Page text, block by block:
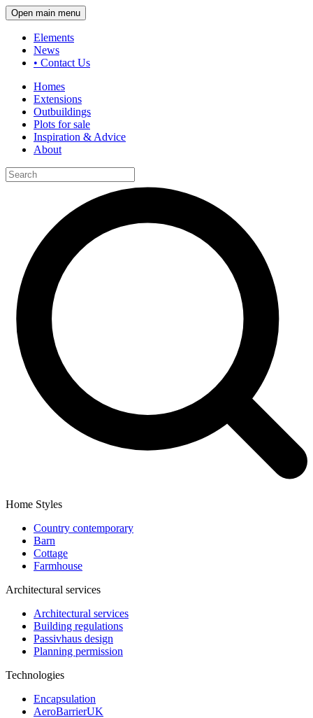
Open main menu
Elements
News
• Contact Us
Homes
Extensions
Outbuildings
Plots for sale
Inspiration & Advice
About
Home Styles
Country contemporary
Barn
Cottage
Farmhouse
Architectural services
Architectural services
Building regulations
Passivhaus design
Planning permission
Technologies
Encapsulation
AeroBarrierUK